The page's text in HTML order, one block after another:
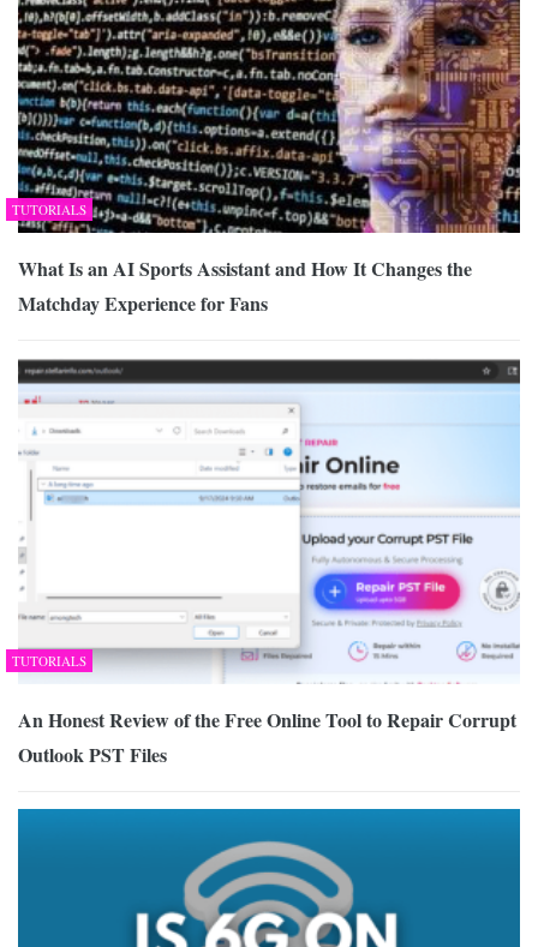
TUTORIALS
What Is an AI Sports Assistant and How It Changes the
Matchday Experience for Fans
TUTORIALS
An Honest Review of the Free Online Tool to Repair Corrupt
Outlook PST Files